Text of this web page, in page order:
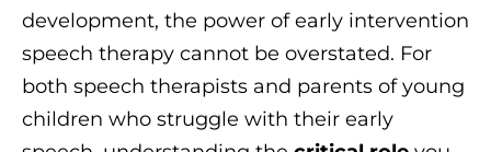
development, the power of early intervention
speech therapy cannot be overstated. For
both speech therapists and parents of young
children who struggle with their early